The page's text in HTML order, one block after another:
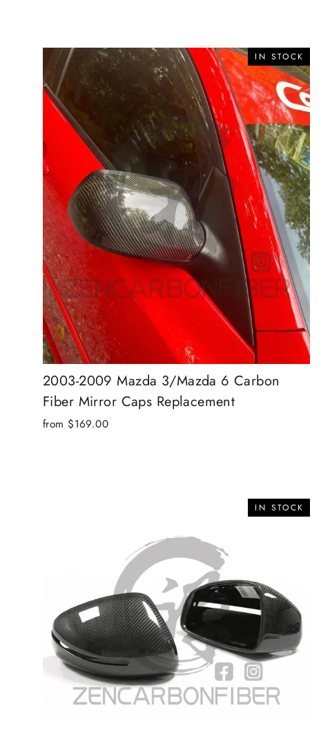
IN STOCK
2003-2009 Mazda 3/Mazda 6 Carbon
Fiber Mirror Caps Replacement
from $169.00
IN STOCK